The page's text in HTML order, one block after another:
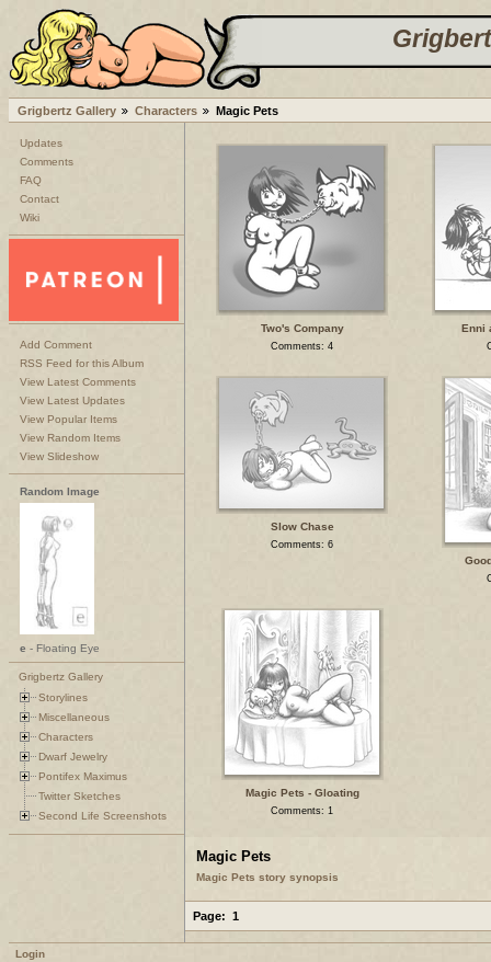
Grigbertz Gallery Characters Magic Pets
Updates
Comments
FAQ
Contact
Wiki
Add Comment
RSS Feed for this Album
View Latest Comments
View Latest Updates
View Popular Items
View Random Items
View Slideshow
Random Image
e - Floating Eye
Grigbertz Gallery
Storylines
Miscellaneous
Characters
Dwarf Jewelry
Pontifex Maximus
Twitter Sketches
Second Life Screenshots
Two's Company
Comments: 4
Enni
Slow Chase
Comments: 6
Magic Pets - Gloating
Comments: 1
Magic Pets
Magic Pets story synopsis
Page: 1
Login